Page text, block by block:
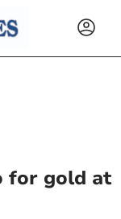
for gold at